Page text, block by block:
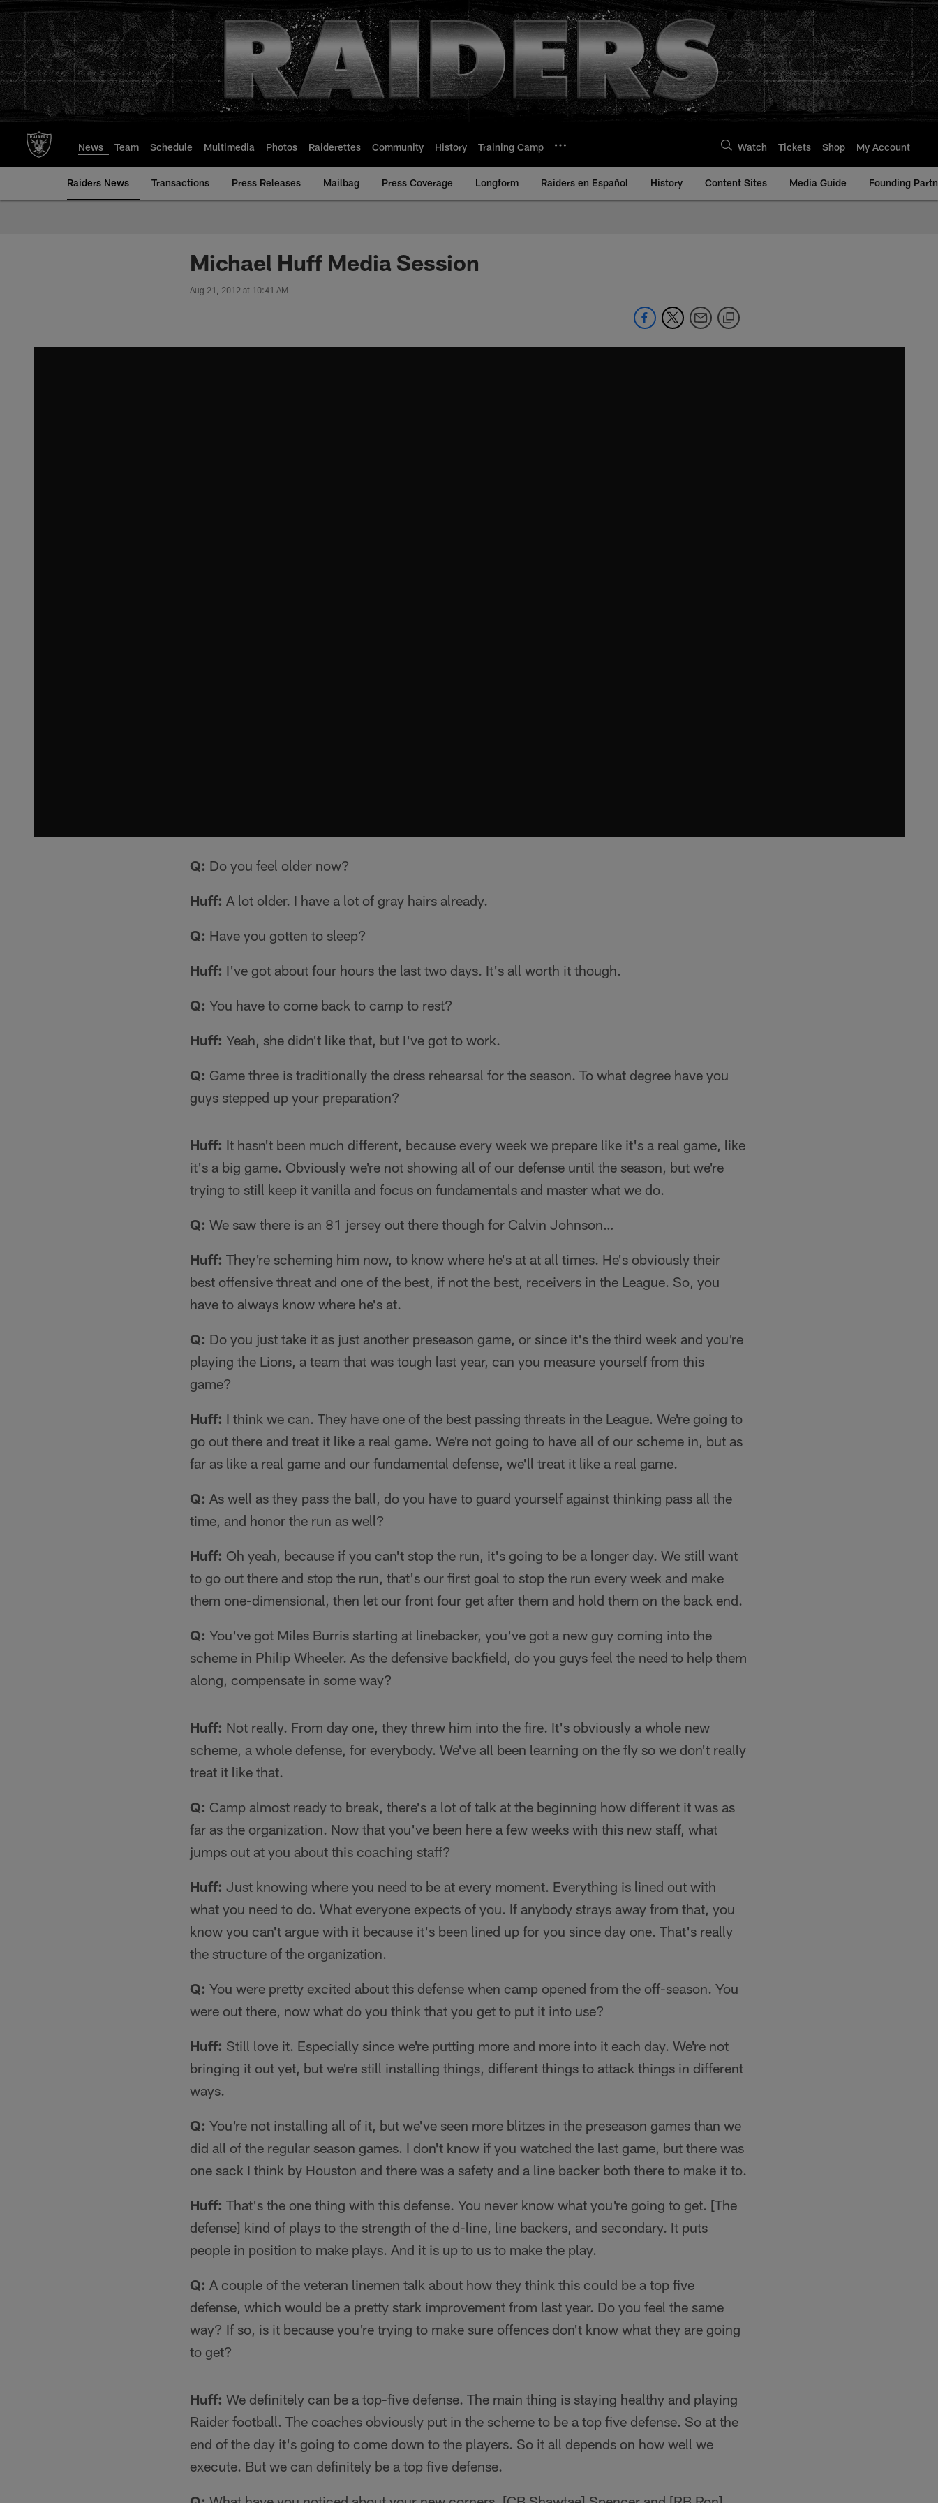
to
main
content
News Team Schedule Multimedia Photos Raiderettes Community History Training Camp Watch Tickets Shop My Account
Raiders News Transactions Press Releases Mailbag Press Coverage Longform Raiders en Español History Content Sites Media Guide Founding
Michael Huff Media Session
Aug 21, 2012 at 10:41 AM
Q: Do you feel older now?
Huff: A lot older. I have a lot of gray hairs already.
Q: Have you gotten to sleep?
Huff: I've got about four hours the last two days. It's all worth it though.
Q: You have to come back to camp to rest?
Huff: Yeah, she didn't like that, but I've got to work.
Q: Game three is traditionally the dress rehearsal for the season. To what degree have you
guys stepped up your preparation?
Huff: It hasn't been much different, because every week we prepare like it's a real game, like
it's a big game. Obviously we're not showing all of our defense until the season, but we're
trying to still keep it vanilla and focus on fundamentals and master what we do.
Q: We saw there is an 81 jersey out there though for Calvin Johnson…
Huff: They're scheming him now, to know where he's at at all times. He's obviously their
best offensive threat and one of the best, if not the best, receivers in the League. So, you
have to always know where he's at.
Q: Do you just take it as just another preseason game, or since it's the third week and you're
playing the Lions, a team that was tough last year, can you measure yourself from this
game?
Huff: I think we can. They have one of the best passing threats in the League. We're going to
go out there and treat it like a real game. We're not going to have all of our scheme in, but as
far as like a real game and our fundamental defense, we'll treat it like a real game.
Q: As well as they pass the ball, do you have to guard yourself against thinking pass all the
time, and honor the run as well?
Huff: Oh yeah, because if you can't stop the run, it's going to be a longer day. We still want
to go out there and stop the run, that's our first goal to stop the run every week and make
them one-dimensional, then let our front four get after them and hold them on the back end.
Q: You've got Miles Burris starting at linebacker, you've got a new guy coming into the
scheme in Philip Wheeler. As the defensive backfield, do you guys feel the need to help them
along, compensate in some way?
Huff: Not really. From day one, they threw him into the fire. It's obviously a whole new
scheme, a whole defense, for everybody. We've all been learning on the fly so we don't really
treat it like that.
Q: Camp almost ready to break, there's a lot of talk at the beginning how different it was as
far as the organization. Now that you've been here a few weeks with this new staff, what
jumps out at you about this coaching staff?
Huff: Just knowing where you need to be at every moment. Everything is lined out with
what you need to do. What everyone expects of you. If anybody strays away from that, you
know you can't argue with it because it's been lined up for you since day one. That's really
the structure of the organization.
Q: You were pretty excited about this defense when camp opened from the off-season. You
were out there, now what do you think that you get to put it into use?
Huff: Still love it. Especially since we're putting more and more into it each day. We're not
bringing it out yet, but we're still installing things, different things to attack things in different
ways.
Q: You're not installing all of it, but we've seen more blitzes in the preseason games than we
did all of the regular season games. I don't know if you watched the last game, but there was
one sack I think by Houston and there was a safety and a line backer both there to make it to.
Huff: That's the one thing with this defense. You never know what you're going to get. [The
defense] kind of plays to the strength of the d-line, line backers, and secondary. It puts
people in position to make plays. And it is up to us to make the play.
Q: A couple of the veteran linemen talk about how they think this could be a top five
defense, which would be a pretty stark improvement from last year. Do you feel the same
way? If so, is it because you're trying to make sure offences don't know what they are going
to get?
Huff: We definitely can be a top-five defense. The main thing is staying healthy and playing
Raider football. The coaches obviously put in the scheme to be a top five defense. So at the
end of the day it's going to come down to the players. So it all depends on how well we
execute. But we can definitely be a top five defense.